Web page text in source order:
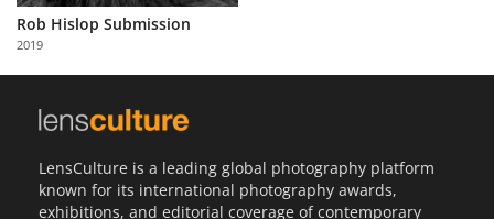
Partner
with
Us
Rob Hislop Submission
2019
LensCulture is a leading global photography platform
known for its international photography awards,
exhibitions, and editorial coverage of contemporary